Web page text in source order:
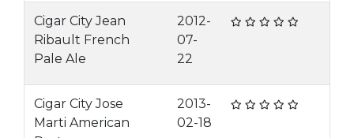
Cigar City Jean
Ribault French
Pale Ale
2012-
07-
22
Cigar City Jose
Marti American
2013-
02-18